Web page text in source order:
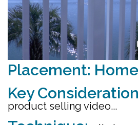
Placement:
Key
product selling video...